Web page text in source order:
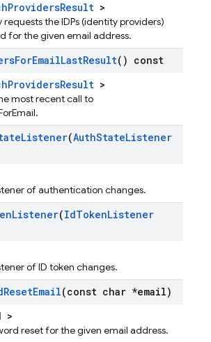
>
requests the IDPs (identity providers)
for the given email address.
ForEmailLastResult() const
>
most recent call to
Listener(AuthStateListener
of authentication changes.
Listener(IdTokenListener
of ID token changes.
ResetEmail(const char *email)
>
reset for the given email address.